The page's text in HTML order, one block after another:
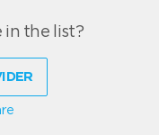
in the list?